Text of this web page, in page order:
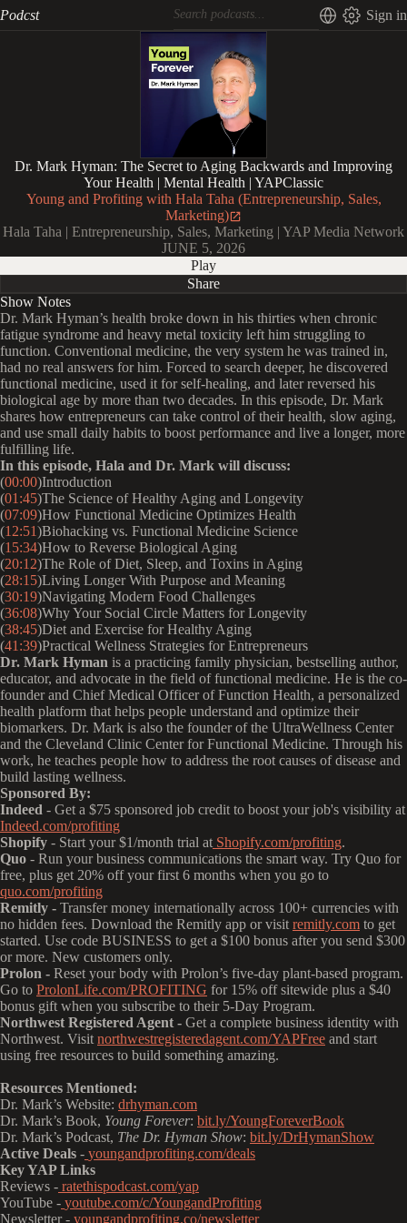
Podcst Sign in
Dr. Mark Hyman: The Secret to Aging Backwards and Improving
Your Health | Mental Health | YAPClassic
Young and Profiting with Hala Taha (Entrepreneurship, Sales,
Marketing)
Hala Taha | Entrepreneurship, Sales, Marketing | YAP Media Network
JUNE 5, 2026
Play
Share
Show Notes
Dr. Mark Hyman’s health broke down in his thirties when chronic
fatigue syndrome and heavy metal toxicity left him struggling to
function. Conventional medicine, the very system he was trained in,
had no real answers for him. Forced to search deeper, he discovered
functional medicine, used it for self-healing, and later reversed his
biological age by more than two decades. In this episode, Dr. Mark
shares how entrepreneurs can take control of their health, slow aging,
and use small daily habits to boost performance and live a longer, more
fulfilling life.
In this episode, Hala and Dr. Mark will discuss:
(00:00)Introduction
(01:45)The Science of Healthy Aging and Longevity
(07:09)How Functional Medicine Optimizes Health
(12:51)Biohacking vs. Functional Medicine Science
(15:34)How to Reverse Biological Aging
(20:12)The Role of Diet, Sleep, and Toxins in Aging
(28:15)Living Longer With Purpose and Meaning
(30:19)Navigating Modern Food Challenges
(36:08)Why Your Social Circle Matters for Longevity
(38:45)Diet and Exercise for Healthy Aging
(41:39)Practical Wellness Strategies for Entrepreneurs
Dr. Mark Hyman is a practicing family physician, bestselling author,
educator, and advocate in the field of functional medicine. He is the co-
founder and Chief Medical Officer of Function Health, a personalized
health platform that helps people understand and optimize their
biomarkers. Dr. Mark is also the founder of the UltraWellness Center
and the Cleveland Clinic Center for Functional Medicine. Through his
work, he teaches people how to address the root causes of disease and
build lasting wellness.
Sponsored By:
Indeed - Get a $75 sponsored job credit to boost your job's visibility at
Indeed.com/profiting
Shopify - Start your $1/month trial at Shopify.com/profiting.
Quo - Run your business communications the smart way. Try Quo for
free, plus get 20% off your first 6 months when you go to
quo.com/profiting
Remitly - Transfer money internationally across 100+ currencies with
no hidden fees. Download the Remitly app or visit remitly.com to get
started. Use code BUSINESS to get a $100 bonus after you send $300
or more. New customers only.
Prolon - Reset your body with Prolon’s five-day plant-based program.
Go to ProlonLife.com/PROFITING for 15% off sitewide plus a $40
bonus gift when you subscribe to their 5-Day Program.
Northwest Registered Agent - Get a complete business identity with
Northwest. Visit northwestregisteredagent.com/YAPFree and start
using free resources to build something amazing.
Resources Mentioned:
Dr. Mark’s Website: drhyman.com
Dr. Mark’s Book, Young Forever: bit.ly/YoungForeverBook
Dr. Mark’s Podcast, The Dr. Hyman Show: bit.ly/DrHymanShow
Active Deals - youngandprofiting.com/deals
Key YAP Links
Reviews - ratethispodcast.com/yap
YouTube - youtube.com/c/YoungandProfiting
Newsletter - youngandprofiting.co/newsletter